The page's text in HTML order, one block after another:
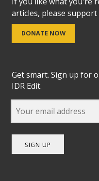
articles, please
DONATE NOW
Get smart. Sign up for
IDR Edit.
SIGN UP